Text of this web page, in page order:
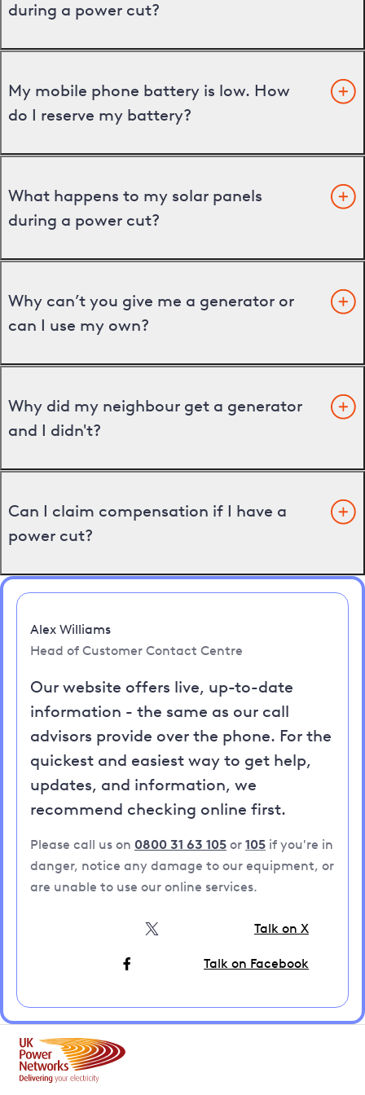
during a power cut?
My mobile phone battery is low. How
do I reserve my battery?
What happens to my solar panels
during a power cut?
Why can’t you give me a generator or
can I use my own?
Why did my neighbour get a generator
and I didn't?
Can I claim compensation if I have a
power cut?
Alex Williams
Head of Customer Contact Centre
Our website offers live, up-to-date
information - the same as our call
advisors provide over the phone. For the
quickest and easiest way to get help,
updates, and information, we
recommend checking online first.
Please call us on 0800 31 63 105 or 105 if you're in
danger, notice any damage to our equipment, or
are unable to use our online services.
Talk on X
Talk on Facebook